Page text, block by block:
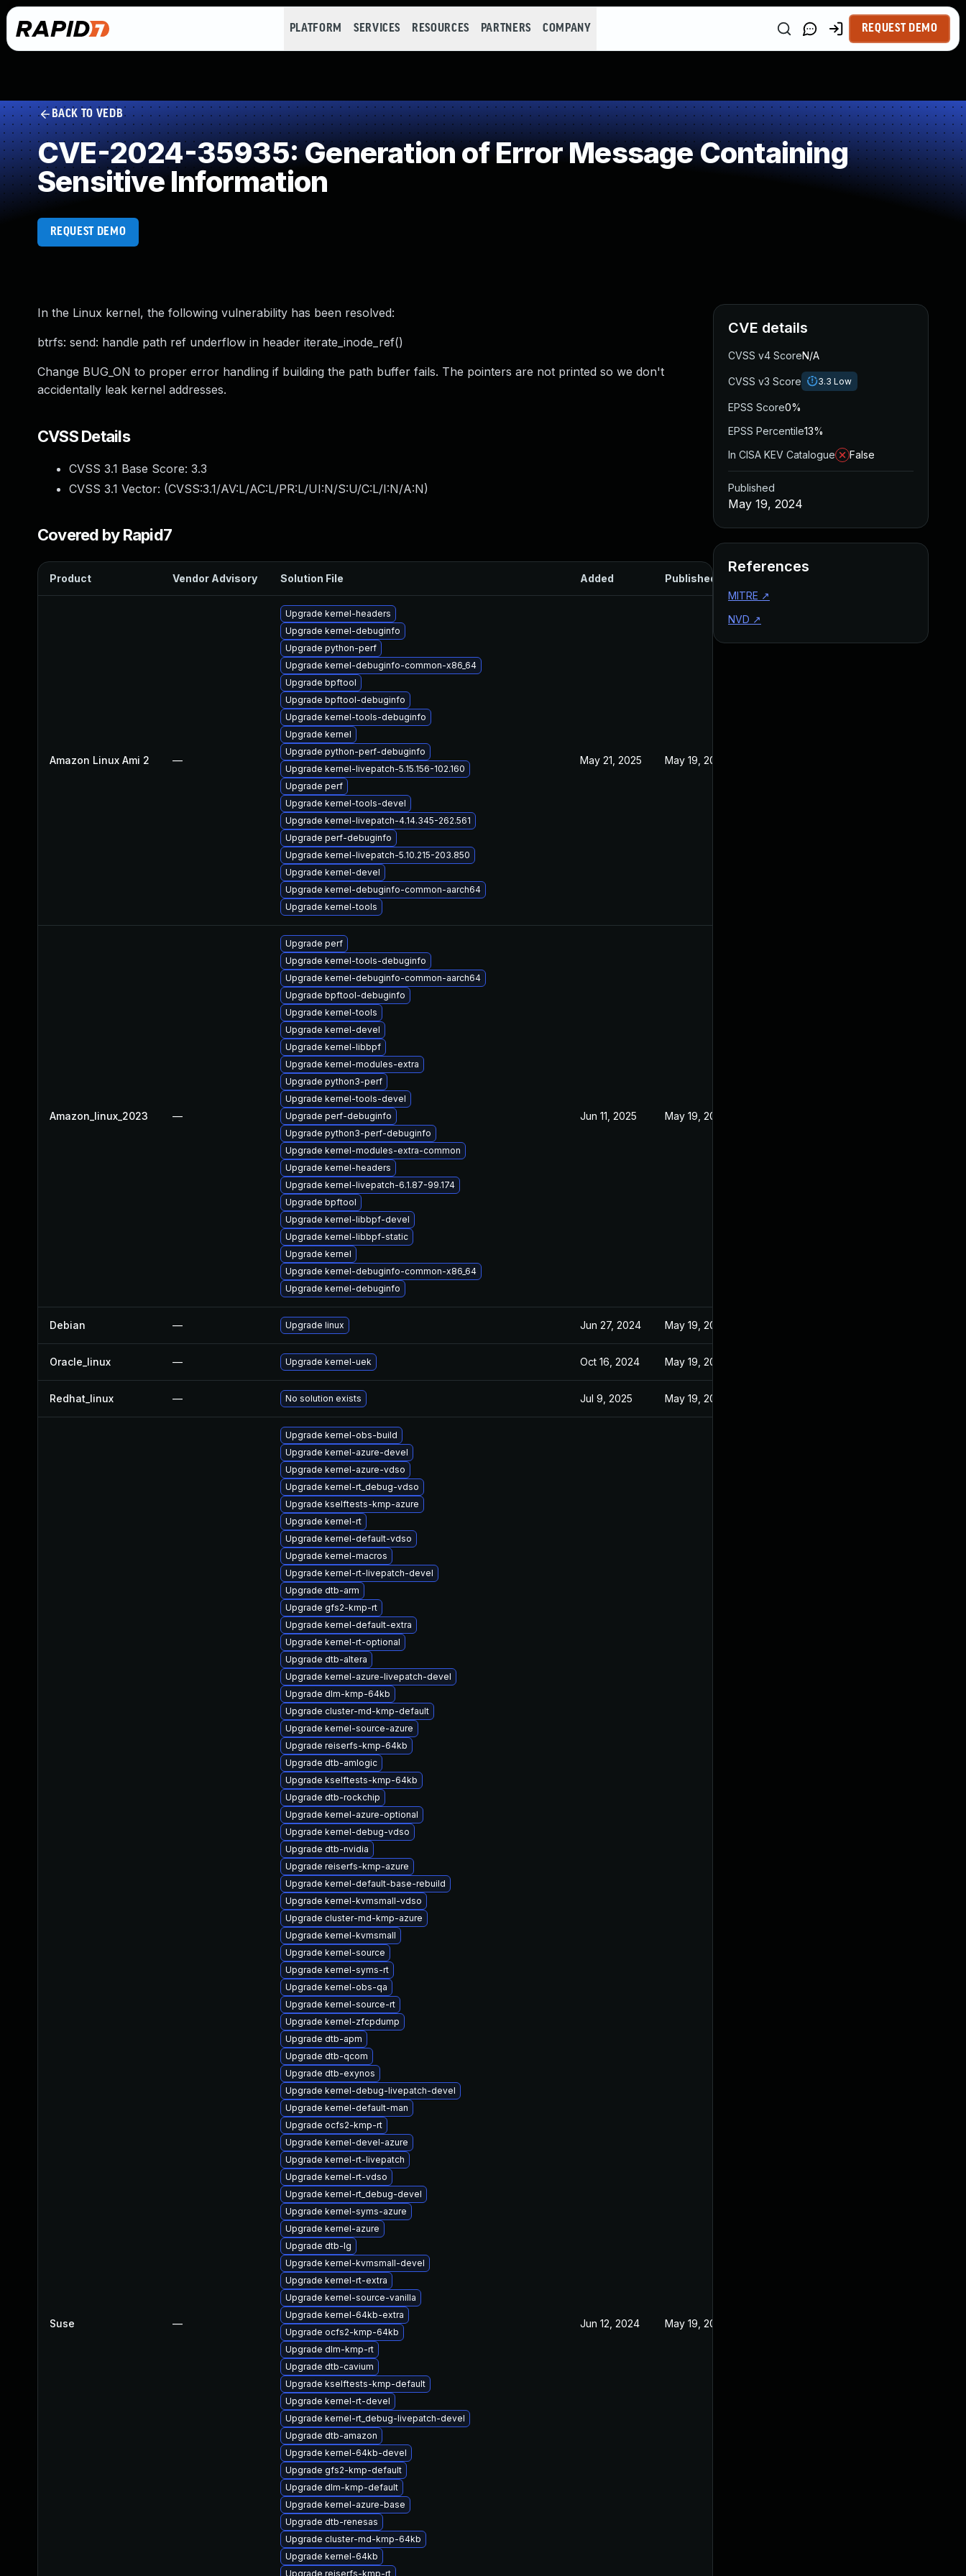
PLATFORM SERVICES RESOURCES PARTNERS COMPANY REQUEST DEMO
BACK TO VEDB
CVE-2024-35935: Generation of Error Message Containing
Sensitive Information
REQUEST DEMO
In the Linux kernel, the following vulnerability has been resolved:
btrfs: send: handle path ref underflow in header iterate_inode_ref()
Change BUG_ON to proper error handling if building the path buffer fails. The pointers are not printed so we don't
accidentally leak kernel addresses.
CVSS Details
CVSS 3.1 Base Score: 3.3
CVSS 3.1 Vector: (CVSS:3.1/AV:L/AC:L/PR:L/UI:N/S:U/C:L/I:N/A:N)
Covered by Rapid7
Product Vendor Advisory Solution File Added Published
Amazon Linux Ami 2 —
Upgrade kernel-headers
Upgrade kernel-debuginfo
Upgrade python-perf
Upgrade kernel-debuginfo-common-x86_64
Upgrade bpftool
Upgrade bpftool-debuginfo
Upgrade kernel-tools-debuginfo
Upgrade kernel
Upgrade python-perf-debuginfo
Upgrade kernel-livepatch-5.15.156-102.160
Upgrade perf
Upgrade kernel-tools-devel
Upgrade kernel-livepatch-4.14.345-262.561
Upgrade perf-debuginfo
Upgrade kernel-livepatch-5.10.215-203.850
Upgrade kernel-devel
Upgrade kernel-debuginfo-common-aarch64
Upgrade kernel-tools
May 21, 2025 May 19, 2024
Amazon_linux_2023 —
Upgrade perf
Upgrade kernel-tools-debuginfo
Upgrade kernel-debuginfo-common-aarch64
Upgrade bpftool-debuginfo
Upgrade kernel-tools
Upgrade kernel-devel
Upgrade kernel-libbpf
Upgrade kernel-modules-extra
Upgrade python3-perf
Upgrade kernel-tools-devel
Upgrade perf-debuginfo
Upgrade python3-perf-debuginfo
Upgrade kernel-modules-extra-common
Upgrade kernel-headers
Upgrade kernel-livepatch-6.1.87-99.174
Upgrade bpftool
Upgrade kernel-libbpf-devel
Upgrade kernel-libbpf-static
Upgrade kernel
Upgrade kernel-debuginfo-common-x86_64
Upgrade kernel-debuginfo
Jun 11, 2025 May 19, 2024
Debian — Upgrade linux Jun 27, 2024 May 19, 2024
Oracle_linux — Upgrade kernel-uek Oct 16, 2024 May 19, 2024
Redhat_linux — No solution exists Jul 9, 2025 May 19, 2024
Suse —
Upgrade kernel-obs-build
Upgrade kernel-azure-devel
Upgrade kernel-azure-vdso
Upgrade kernel-rt_debug-vdso
Upgrade kselftests-kmp-azure
Upgrade kernel-rt
Upgrade kernel-default-vdso
Upgrade kernel-macros
Upgrade kernel-rt-livepatch-devel
Upgrade dtb-arm
Upgrade gfs2-kmp-rt
Upgrade kernel-default-extra
Upgrade kernel-rt-optional
Upgrade dtb-altera
Upgrade kernel-azure-livepatch-devel
Upgrade dlm-kmp-64kb
Upgrade cluster-md-kmp-default
Upgrade kernel-source-azure
Upgrade reiserfs-kmp-64kb
Upgrade dtb-amlogic
Upgrade kselftests-kmp-64kb
Upgrade dtb-rockchip
Upgrade kernel-azure-optional
Upgrade kernel-debug-vdso
Upgrade dtb-nvidia
Upgrade reiserfs-kmp-azure
Upgrade kernel-default-base-rebuild
Upgrade kernel-kvmsmall-vdso
Upgrade cluster-md-kmp-azure
Upgrade kernel-kvmsmall
Upgrade kernel-source
Upgrade kernel-syms-rt
Upgrade kernel-obs-qa
Upgrade kernel-source-rt
Upgrade kernel-zfcpdump
Upgrade dtb-apm
Upgrade dtb-qcom
Upgrade dtb-exynos
Upgrade kernel-debug-livepatch-devel
Upgrade kernel-default-man
Upgrade ocfs2-kmp-rt
Upgrade kernel-devel-azure
Upgrade kernel-rt-livepatch
Upgrade kernel-rt-vdso
Upgrade kernel-rt_debug-devel
Upgrade kernel-syms-azure
Upgrade kernel-azure
Upgrade dtb-lg
Upgrade kernel-kvmsmall-devel
Upgrade kernel-rt-extra
Upgrade kernel-source-vanilla
Upgrade kernel-64kb-extra
Upgrade ocfs2-kmp-64kb
Upgrade dlm-kmp-rt
Upgrade dtb-cavium
Upgrade kselftests-kmp-default
Upgrade kernel-rt-devel
Upgrade kernel-rt_debug-livepatch-devel
Upgrade dtb-amazon
Upgrade kernel-64kb-devel
Upgrade gfs2-kmp-default
Upgrade dlm-kmp-default
Upgrade kernel-azure-base
Upgrade dtb-renesas
Upgrade cluster-md-kmp-64kb
Upgrade kernel-64kb
Upgrade reiserfs-kmp-rt
Jun 12, 2024 May 19, 2024
CVE details
CVSS v4 ScoreN/A
CVSS v3 Score 3.3 Low
EPSS Score0%
EPSS Percentile13%
In CISA KEV Catalogue
False
Published
May 19, 2024
References
MITRE ↗
NVD ↗